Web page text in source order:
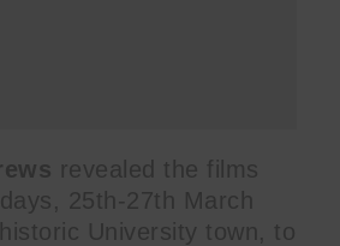
revealed the films
25th-27th March
University town, to